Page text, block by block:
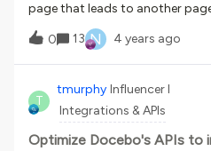
page that leads to another
there a way to add a tab at the
would lead to another page?
image… Any help anyone has
0 13 N 4 years ago
T
tmurphy Influencer I
Integrations & APIs
Optimize Docebo's APIs to